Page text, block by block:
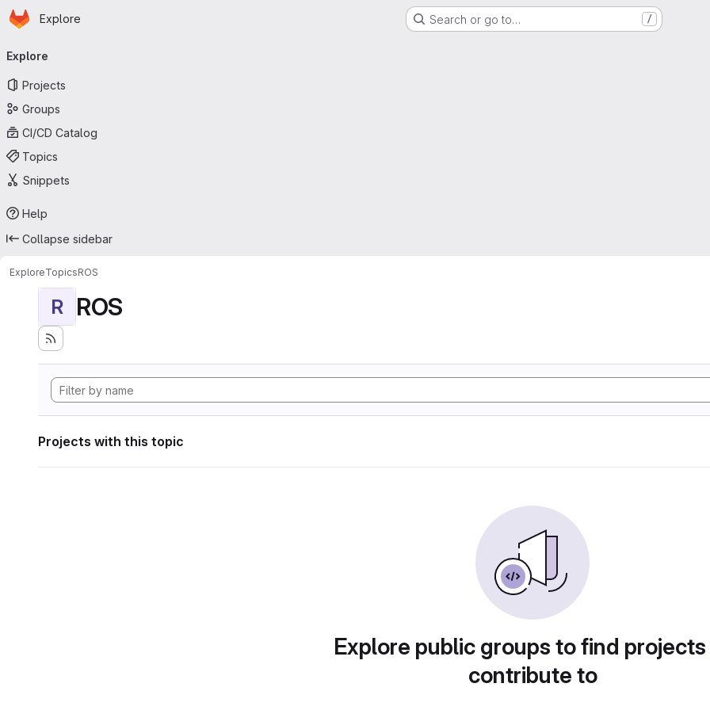
Skip to main content
Homepage
Explore Search or go to… /
navigation
Explore
Projects
Groups
CI/CD Catalog
Topics
Snippets
Help
Collapse sidebar
ExploreTopicsROS
R ROS
Projects with this topic
Explore public groups to find
contribute to